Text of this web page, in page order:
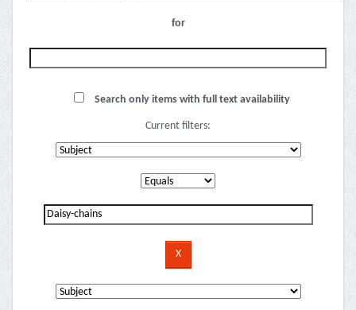
for
Search only items with full text availability
Current filters: